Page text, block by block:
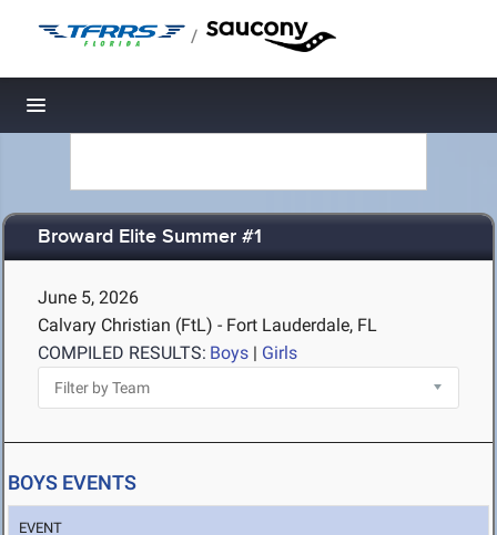
/
Toggle navigation
Broward Elite Summer #1
June 5, 2026
Calvary Christian (FtL) - Fort Lauderdale, FL
COMPILED RESULTS: Boys | Girls
BOYS EVENTS
EVENT